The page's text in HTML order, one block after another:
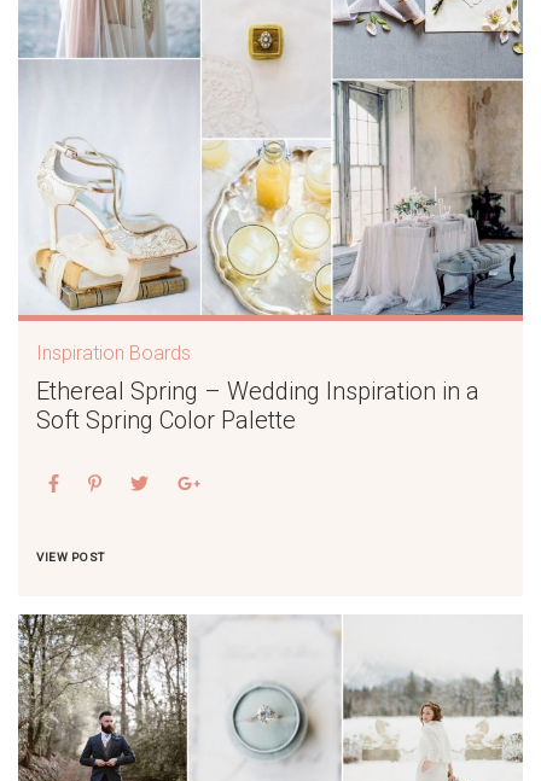
Inspiration Boards
Ethereal Spring – Wedding Inspiration in a
Soft Spring Color Palette
VIEW POST